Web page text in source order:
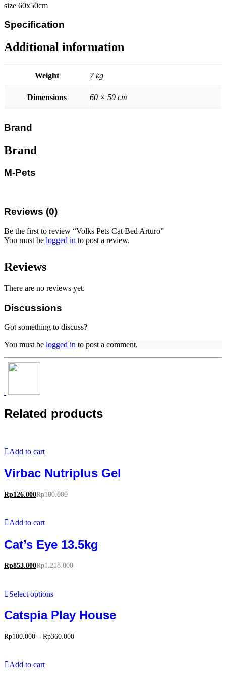
size 60x50cm
Specification
Additional information
Weight 7 kg
Dimensions 60 × 50 cm
Brand
Brand
M-Pets
Reviews (0)
Be the first to review “Volks Pets Cat Bed Arturo”
You must be logged in to post a review.
Reviews
There are no reviews yet.
Discussions
Got something to discuss?
You must be logged in to post a comment.
Related products
Add to cart
Virbac Nutriplus Gel
Rp126.000Rp180.000
Add to cart
Cat’s Eye 13.5kg
Rp853.000Rp1.218.000
Select options
Catspia Play House
Rp100.000 – Rp360.000
Add to cart